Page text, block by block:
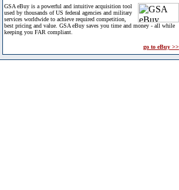
GSA eBuy is a powerful and intuitive acquisition tool
used by thousands of US federal agencies and military
services worldwide to achieve required competition,
best pricing and value. GSA eBuy saves you time and money - all while
keeping you FAR compliant.
go to eBuy >>